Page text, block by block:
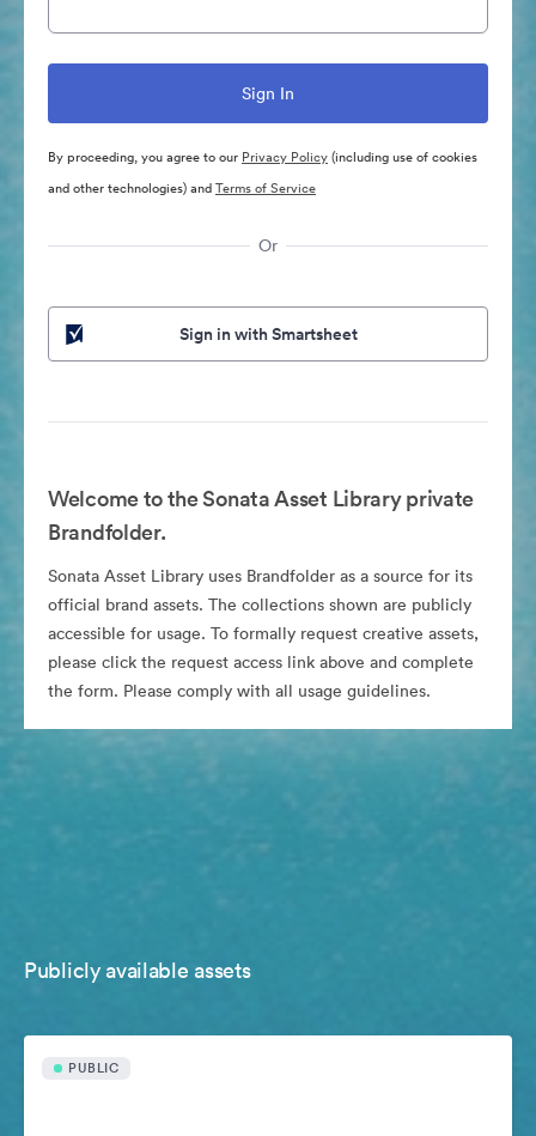
By proceeding, you agree to our Privacy Policy(including use of cookies
and other technologies) andTerms of Service
Or
Sign in with Smartsheet
Welcome to the Sonata Asset Library private
Brandfolder.
Sonata Asset Library uses Brandfolder as a source for its
official brand assets. The collections shown are publicly
accessible for usage. To formally request creative assets,
please click the request access link above and complete
the form. Please comply with all usage guidelines.
Publicly available assets
PUBLIC